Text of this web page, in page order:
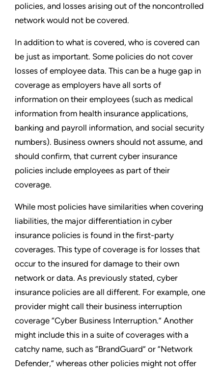
policies, and losses arising out of the noncontrolled
network would not be covered.
In addition to what is covered, who is covered can
be just as important. Some policies do not cover
losses of employee data. This can be a huge gap in
coverage as employers have all sorts of
information on their employees (such as medical
information from health insurance applications,
banking and payroll information, and social security
numbers). Business owners should not assume, and
should confirm, that current cyber insurance
policies include employees as part of their
coverage.
While most policies have similarities when covering
liabilities, the major differentiation in cyber
insurance policies is found in the first-party
coverages. This type of coverage is for losses that
occur to the insured for damage to their own
network or data. As previously stated, cyber
insurance policies are all different. For example, one
provider might call their business interruption
coverage “Cyber Business Interruption.” Another
might include this in a suite of coverages with a
catchy name, such as “BrandGuard” or “Network
Defender,” whereas other policies might not offer